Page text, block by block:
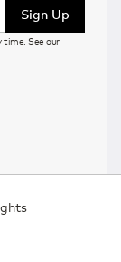
time. See our
Sign Up